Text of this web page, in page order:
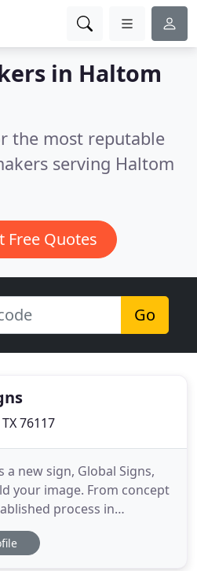
in Haltom
the most reputable
serving Haltom
Free Quotes
Go
76117
new sign, Global Signs,
your image. From concept
process in
helps to ensure you get
image deserves. If your